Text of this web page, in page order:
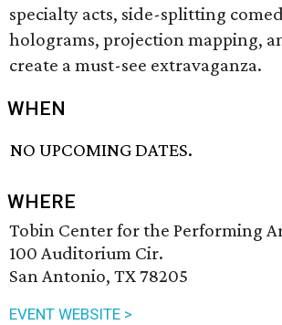
specialty acts, side-splitting
holograms, projection mapping,
create a must-see extravaganza.
WHEN
NO UPCOMING DATES.
WHERE
Tobin Center for the Performing
100 Auditorium Cir.
San Antonio, TX 78205
EVENT WEBSITE >